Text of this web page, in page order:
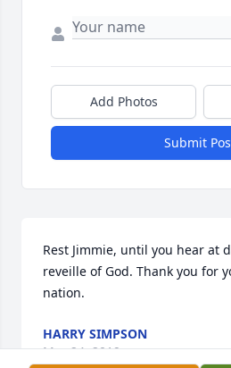
Add Photos
Submit
Rest Jimmie, until you hear at
reveille of God. Thank you for
nation.
HARRY SIMPSON
Mar 24, 2019